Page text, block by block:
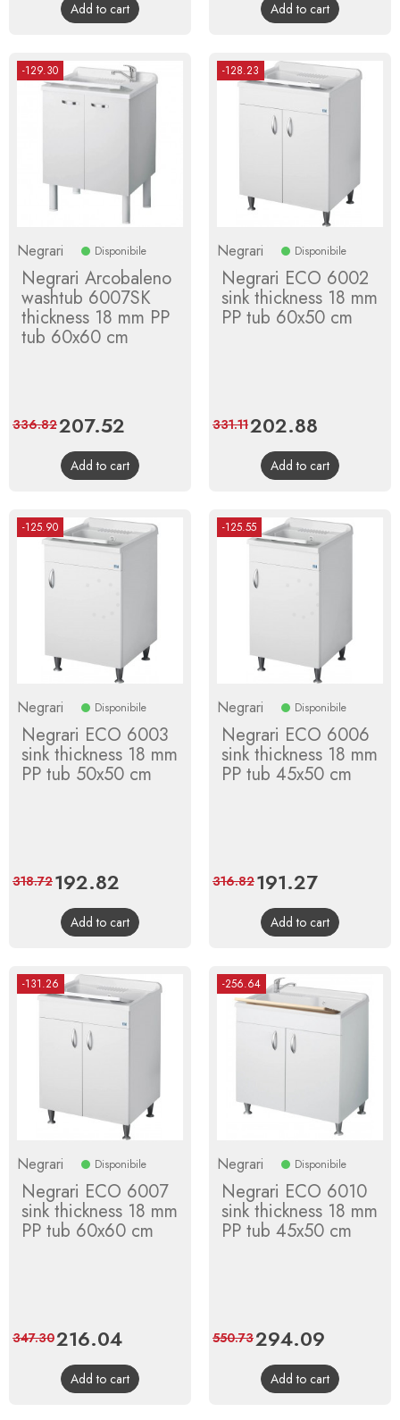
Add to cart Add to cart
-129.30
Negrari Disponibile
Negrari Arcobaleno
washtub 6007SK
thickness 18 mm PP
tub 60x60 cm
Price
207.52
price
336.82
Add to cart
-128.23
Negrari Disponibile
Negrari ECO 6002
sink thickness 18 mm
PP tub 60x50 cm
Price
202.88
price
331.11
Add to cart
-125.90
Negrari Disponibile
Negrari ECO 6003
sink thickness 18 mm
PP tub 50x50 cm
Price
192.82
price
318.72
Add to cart
-125.55
Negrari Disponibile
Negrari ECO 6006
sink thickness 18 mm
PP tub 45x50 cm
Price
191.27Regular
price
316.82
Add to cart
-131.26
Negrari Disponibile
Negrari ECO 6007
sink thickness 18 mm
PP tub 60x60 cm
Price
216.04Regular
price
347.30
Add to cart
-256.64
Negrari Disponibile
Negrari ECO 6010
sink thickness 18 mm
PP tub 45x50 cm
Price
294.09
price
550.73
Add to cart